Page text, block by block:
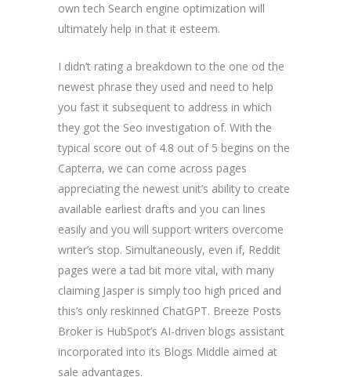
own tech Search engine optimization will
ultimately help in that it esteem.
I didn’t rating a breakdown to the one od the
newest phrase they used and need to help
you fast it subsequent to address in which
they got the Seo investigation of. With the
typical score out of 4.8 out of 5 begins on the
Capterra, we can come across pages
appreciating the newest unit’s ability to create
available earliest drafts and you can lines
easily and you will support writers overcome
writer’s stop. Simultaneously, even if, Reddit
pages were a tad bit more vital, with many
claiming Jasper is simply too high priced and
this’s only reskinned ChatGPT. Breeze Posts
Broker is HubSpot’s AI-driven blogs assistant
incorporated into its Blogs Middle aimed at
sale advantages.